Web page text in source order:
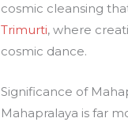
cosmic cleansing
Trimurti, where
cosmic dance.
Significance of
Mahapralaya is far